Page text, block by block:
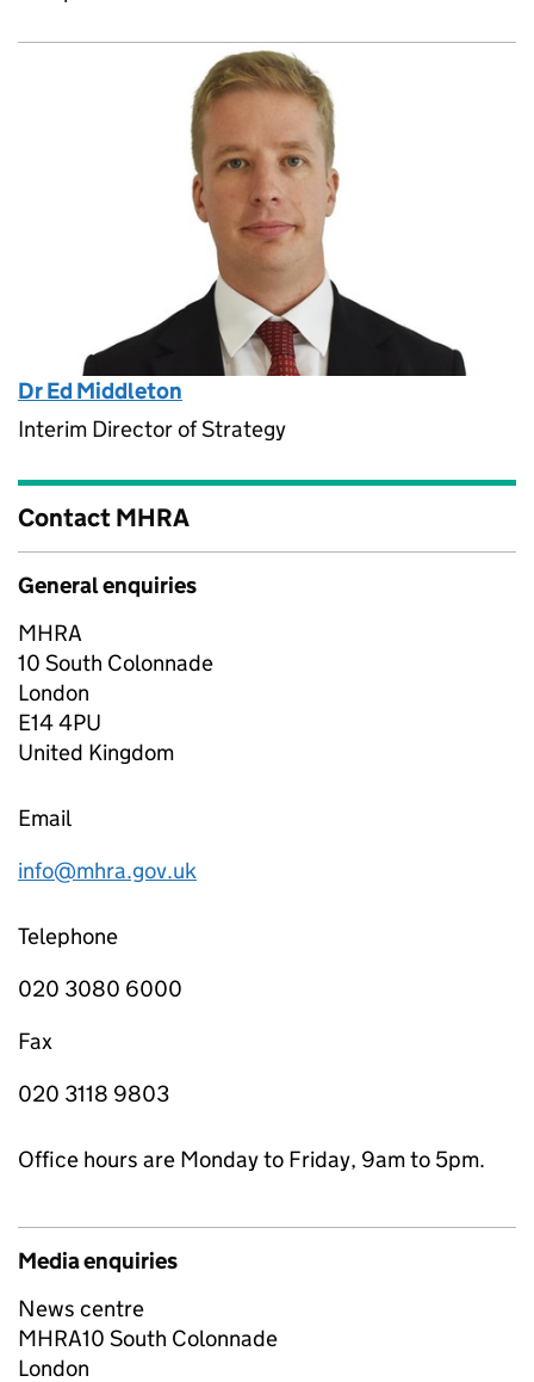
Dr Ed Middleton
Interim Director of Strategy
Contact MHRA
General enquiries
MHRA
10 South Colonnade
London
E14 4PU
United Kingdom
Email
info@mhra.gov.uk
Telephone
020 3080 6000
Fax
020 3118 9803
Office hours are Monday to Friday, 9am to 5pm.
Media enquiries
News centre
MHRA10 South Colonnade
London